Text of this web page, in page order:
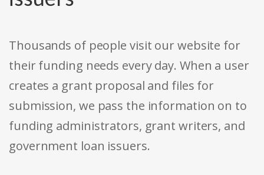
Thousands of people visit our website for
their funding needs every day. When a user
creates a grant proposal and files for
submission, we pass the information on to
funding administrators, grant writers, and
government loan issuers.